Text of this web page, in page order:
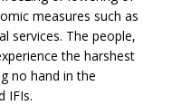
measures such as
services. The people,
the harshest
no hand in the
IFIs.